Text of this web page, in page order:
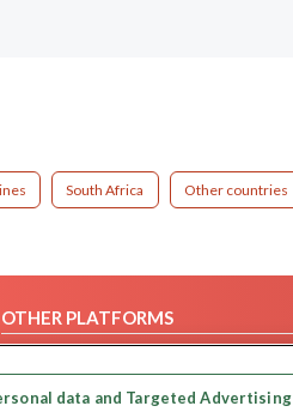
South Africa Other countries
OTHER PLATFORMS
data and Targeted Advertising